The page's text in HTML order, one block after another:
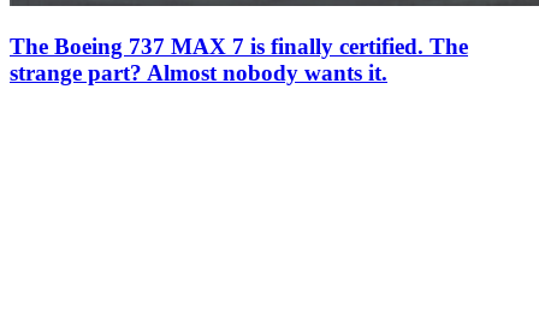
The Boeing 737 MAX 7 is finally certified. The
strange part? Almost nobody wants it.